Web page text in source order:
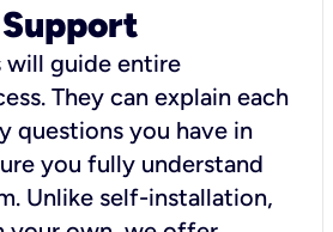
will guide entire
They can explain each
questions you have in
you fully understand
Unlike self-installation,